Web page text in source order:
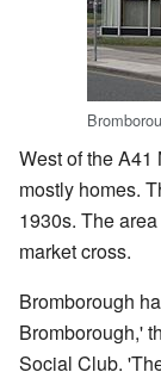
West of the
mostly homes.
1930s. The
market cross.
Bromborough
Bromborough,'
Social Club.